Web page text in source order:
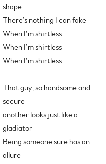
shape
There’s nothing I can fake
When I’m shirtless
When I’m shirtless
When I’m shirtless
That guy, so handsome and
secure
another looks just like a
gladiator
Being someone sure has an
allure